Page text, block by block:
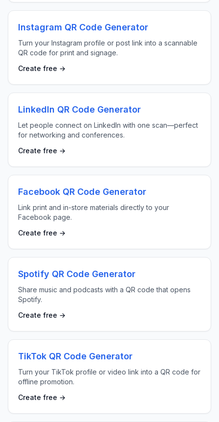
Instagram QR Code Generator
Turn your Instagram profile or post link into a scannable
QR code for print and signage.
Create free →
LinkedIn QR Code Generator
Let people connect on LinkedIn with one scan—perfect
for networking and conferences.
Create free →
Facebook QR Code Generator
Link print and in-store materials directly to your
Facebook page.
Create free →
Spotify QR Code Generator
Share music and podcasts with a QR code that opens
Spotify.
Create free →
TikTok QR Code Generator
Turn your TikTok profile or video link into a QR code for
offline promotion.
Create free →